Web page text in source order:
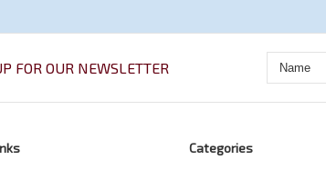
FOR OUR NEWSLETTER
Categories